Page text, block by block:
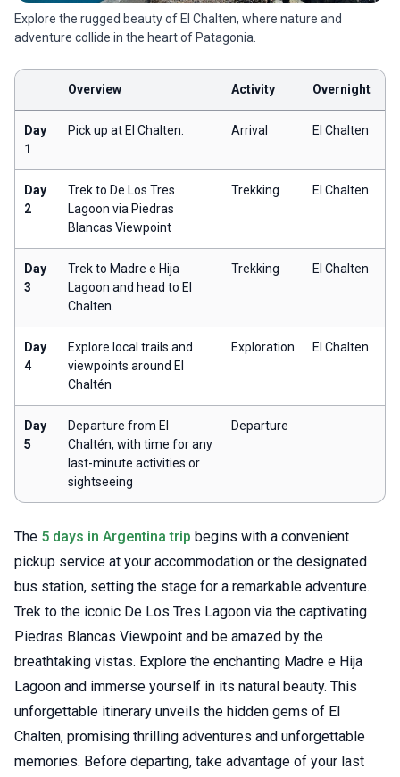
Explore the rugged beauty of El Chalten, where nature and
adventure collide in the heart of Patagonia.
Overview Activity Overnight
Day
1
Pick up at El Chalten. Arrival El Chalten
Day
2
Trek to De Los Tres
Lagoon via Piedras
Blancas Viewpoint
Trekking El Chalten
Day
3
Trek to Madre e Hija
Lagoon and head to El
Chalten.
Trekking El Chalten
Day
4
Explore local trails and
viewpoints around El
Chaltén
Exploration El Chalten
Day
5
Departure from El
Chaltén, with time for any
last-minute activities or
sightseeing
Departure
The 5 days in Argentina trip begins with a convenient
pickup service at your accommodation or the designated
bus station, setting the stage for a remarkable adventure.
Trek to the iconic De Los Tres Lagoon via the captivating
Piedras Blancas Viewpoint and be amazed by the
breathtaking vistas. Explore the enchanting Madre e Hija
Lagoon and immerse yourself in its natural beauty. This
unforgettable itinerary unveils the hidden gems of El
Chalten, promising thrilling adventures and unforgettable
memories. Before departing, take advantage of your last